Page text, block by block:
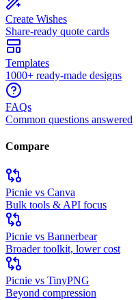
Create Wishes
Share-ready quote cards
Templates
1000+ ready-made designs
FAQs
Common questions answered
Compare
Picnie vs Canva
Bulk tools & API focus
Picnie vs Bannerbear
Broader toolkit, lower cost
Picnie vs TinyPNG
Beyond compression